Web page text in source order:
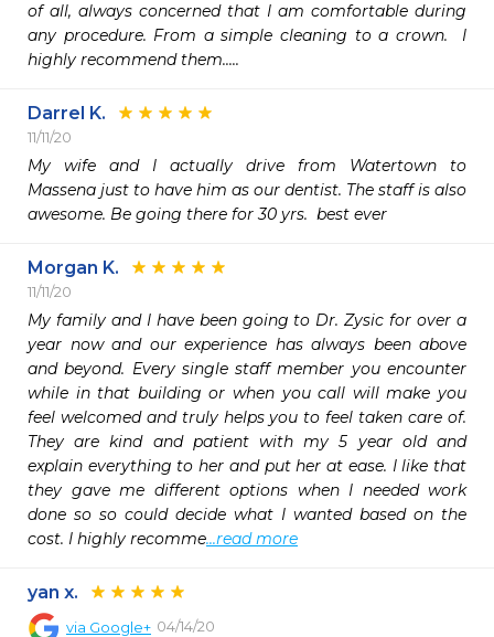
of all, always concerned that I am comfortable during
any procedure. From a simple cleaning to a crown.  I
highly recommend them.....
Darrel K.
11/11/20
My wife and I actually drive from Watertown to
Massena just to have him as our dentist. The staff is also
awesome. Be going there for 30 yrs.  best ever
Morgan K.
11/11/20
My family and I have been going to Dr. Zysic for over a
year now and our experience has always been above
and beyond. Every single staff member you encounter
while in that building or when you call will make you
feel welcomed and truly helps you to feel taken care of.
They are kind and patient with my 5 year old and
explain everything to her and put her at ease. I like that
they gave me different options when I needed work
done so so could decide what I wanted based on the
cost. I highly recomme...read more
yan x.
via Google+ 04/14/20